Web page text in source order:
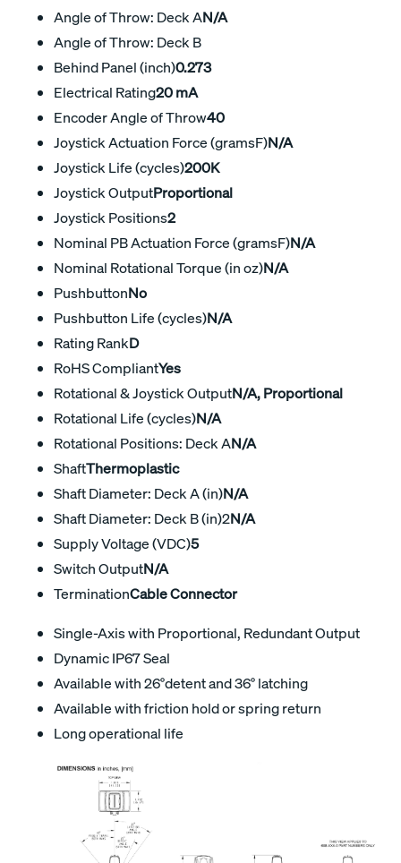
Angle of Throw: Deck AN/A
Angle of Throw: Deck B
Behind Panel (inch)0.273
Electrical Rating20 mA
Encoder Angle of Throw40
Joystick Actuation Force (gramsF)N/A
Joystick Life (cycles)200K
Joystick OutputProportional
Joystick Positions2
Nominal PB Actuation Force (gramsF)N/A
Nominal Rotational Torque (in oz)N/A
PushbuttonNo
Pushbutton Life (cycles)N/A
Rating RankD
RoHS CompliantYes
Rotational & Joystick OutputN/A, Proportional
Rotational Life (cycles)N/A
Rotational Positions: Deck AN/A
ShaftThermoplastic
Shaft Diameter: Deck A (in)N/A
Shaft Diameter: Deck B (in)2N/A
Supply Voltage (VDC)5
Switch OutputN/A
TerminationCable Connector
Single-Axis with Proportional, Redundant Output
Dynamic IP67 Seal
Available with 26°detent and 36° latching
Available with friction hold or spring return
Long operational life